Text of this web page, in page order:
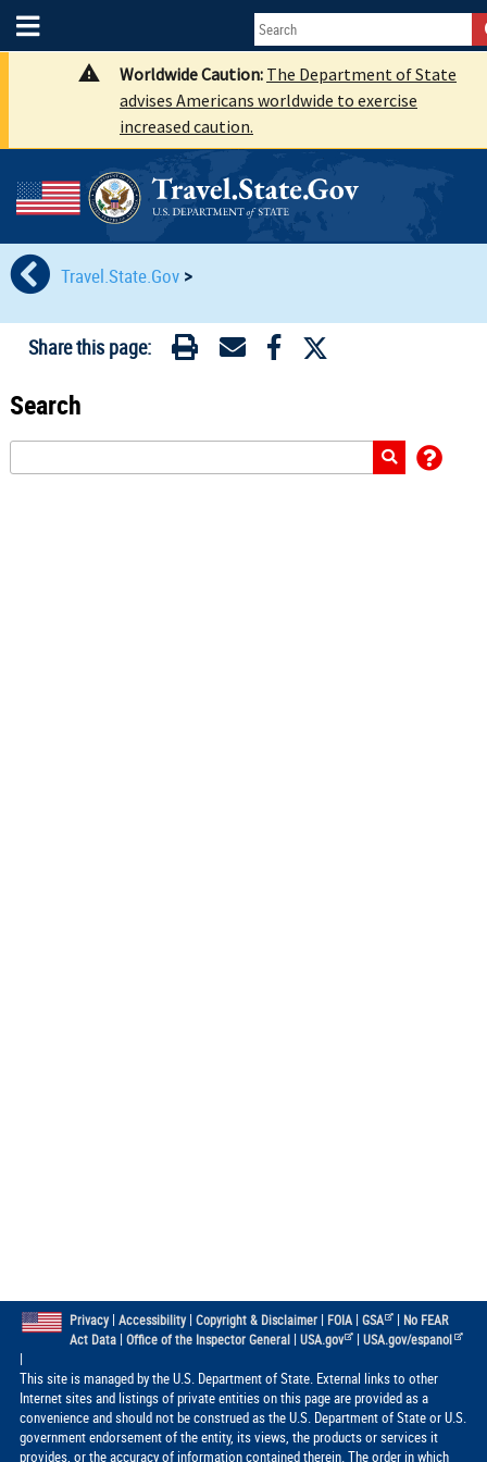
Worldwide Caution: The Department of State
advises Americans worldwide to exercise
increased caution.
Travel.State.Gov >
Share this page:
Search
Privacy| Accessibility| Copyright & Disclaimer| FOIA| GSA | No FEAR
Act Data| Office of the Inspector General| USA.gov |USA.gov/espanol
|
This site is managed by the U.S. Department of State. External links to other
Internet sites and listings of private entities on this page are provided as a
convenience and should not be construed as the U.S. Department of State or U.S.
government endorsement of the entity, its views, the products or services it
provides, or the accuracy of information contained therein. The order in which